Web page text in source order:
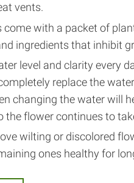
vents.
come with a packet of
ingredients that inhibit
level and clarity every
replace the
changing the water will
the flower continues to
wilting or discolored
ones healthy for